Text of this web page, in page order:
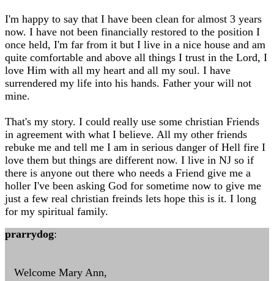
I'm happy to say that I have been clean for almost 3 years
now. I have not been financially restored to the position I
once held, I'm far from it but I live in a nice house and am
quite comfortable and above all things I trust in the Lord, I
love Him with all my heart and all my soul. I have
surrendered my life into his hands. Father your will not
mine.
That's my story. I could really use some christian Friends
in agreement with what I believe. All my other friends
rebuke me and tell me I am in serious danger of Hell fire I
love them but things are different now. I live in NJ so if
there is anyone out there who needs a Friend give me a
holler I've been asking God for sometime now to give me
just a few real christian freinds lets hope this is it. I long
for my spiritual family.
prarrydog:
Welcome Mary Ann,